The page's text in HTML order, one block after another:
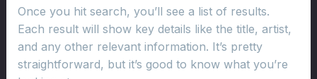
Once you hit search, you’ll see a list of results.
Each result will show key details like the title, artist,
and any other relevant information. It’s pretty
straightforward, but it’s good to know what you’re